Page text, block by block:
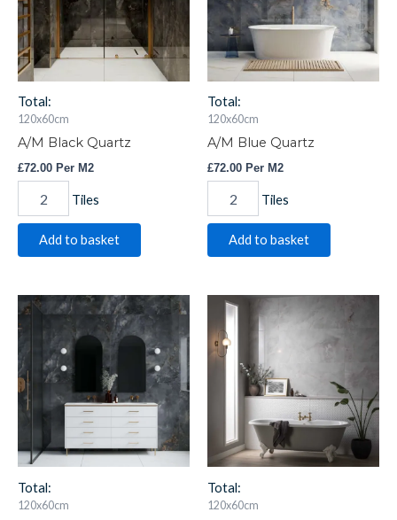
Total:
120x60cm
A/M Black Quartz
£72.00 Per M2
Tiles
Add to basket
Total:
120x60cm
A/M Blue Quartz
£72.00 Per M2
Tiles
Add to basket
Total:
120x60cm
A/M
Grey
Quartz
quantity
Total:
120x60cm
A/M
White
Quartz
quantity